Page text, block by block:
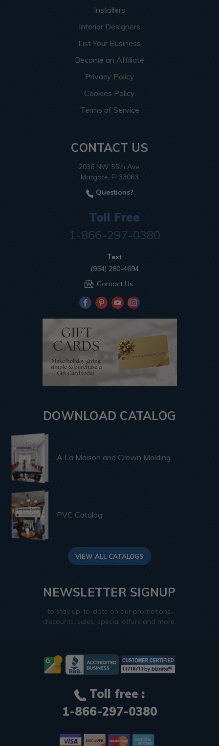
Installers
Interior Designers
List Your Business
Become an Affiliate
Privacy Policy
Cookies Policy
Terms of Service
CONTACT US
2036 NW 55th Ave.
Margate, Fl 33063
Questions?
Toll Free
1-866-297-0380
Text
(954) 280-4694
Contact Us
DOWNLOAD CATALOG
A La Maison and Crown Molding
PVC Catalog
VIEW ALL CATALOGS
NEWSLETTER SIGNUP
to stay up-to-date on our promotions,
discounts, sales, special offers and more.
Toll free :
1-866-297-0380